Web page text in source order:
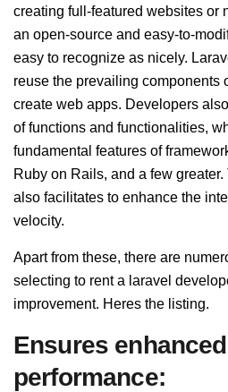
creating full-featured websites or
an open-source and easy-to-
easy to recognize as nicely.
reuse the prevailing components
create web apps. Developers
of functions and functionalities,
fundamental features of
Ruby on Rails, and a few greater.
also facilitates to enhance the
velocity.
Apart from these, there are
selecting to rent a laravel
improvement. Heres the listing.
Ensures
performance: